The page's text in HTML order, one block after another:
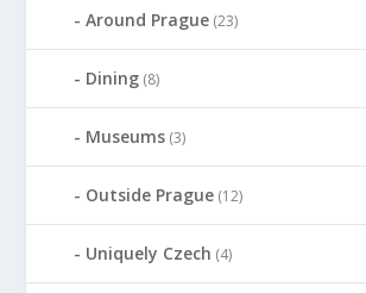
Around Prague (23)
Dining (8)
Museums (3)
Outside Prague (12)
Uniquely Czech (4)